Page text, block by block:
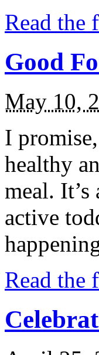
Read
Good
May 10,
I
healthy
meal.
active
Read